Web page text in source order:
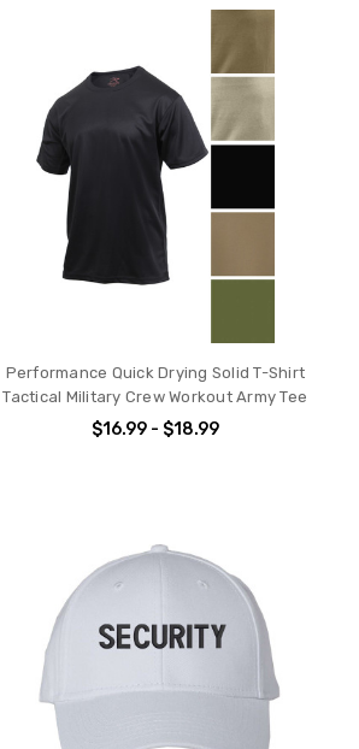
Performance Quick Drying Solid T-Shirt
Tactical Military Crew Workout Army Tee
$16.99 - $18.99